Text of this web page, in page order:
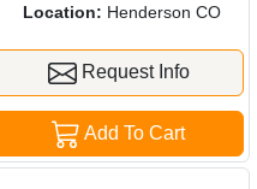
Location: Henderson CO
Request Info
Add To Cart